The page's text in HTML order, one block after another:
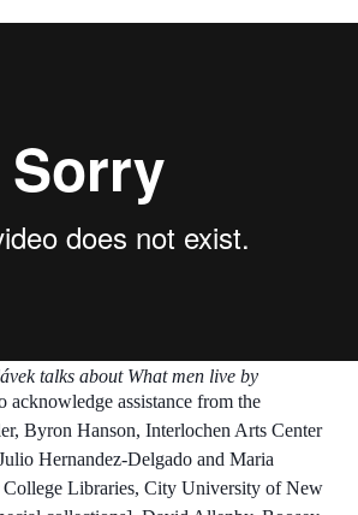
talks about What men live by
acknowledge assistance from the
Byron Hanson, Interlochen Arts Center
Hernandez-Delgado and Maria
Libraries, City University of New